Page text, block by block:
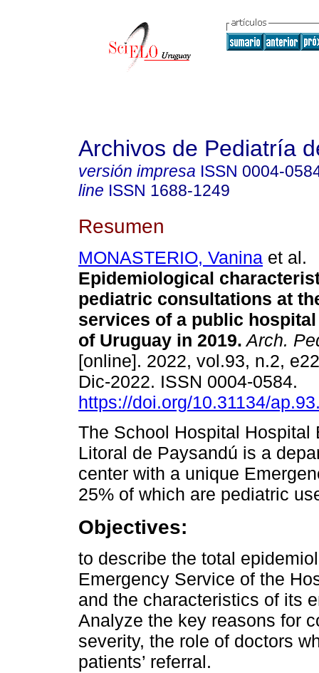
Archivos de Pediatría
versión impresa ISSN 0004-
line ISSN 1688-1249
Resumen
MONASTERIO, Vanina et al.
Epidemiological
pediatric consultations at
services of a public
of Uruguay in 2019. Arch.
[online]. 2022, vol.93, n.2,
Dic-2022. ISSN 0004-0584.
https://doi.org/10.31134/
The School Hospital Hospital
Litoral de Paysandú is a
center with a unique
25% of which are pediatric
Objectives:
to describe the total
Emergency Service of the
and the characteristics of its
Analyze the key reasons for
severity, the role of doctors
patients’ referral.